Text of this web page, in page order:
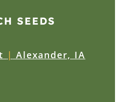
SEEDS
| Alexander, IA